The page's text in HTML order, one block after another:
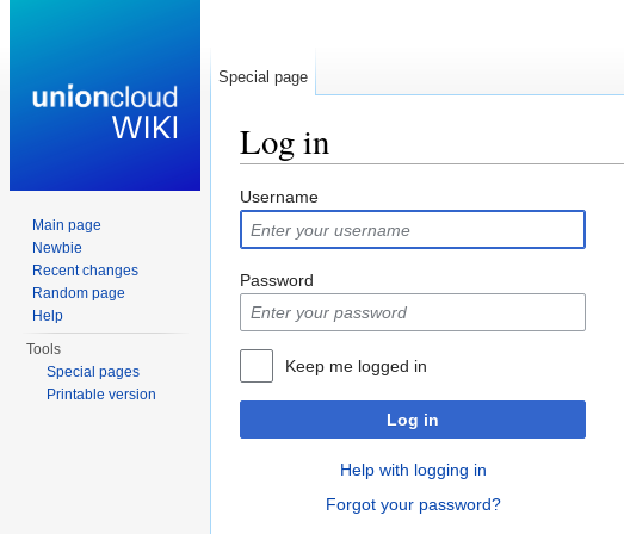
Log in
Username
Password
Keep me logged in
Log in
Help with logging in
Forgot your password?
Special page
Main page
Newbie
Recent changes
Random page
Help
Tools
Special pages
Printable version